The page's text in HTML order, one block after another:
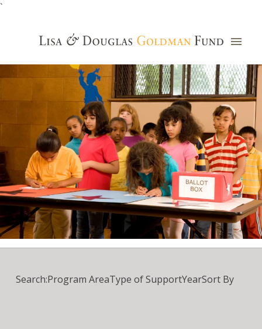
`
Grants Database
Search:Program AreaType of SupportYearSort By